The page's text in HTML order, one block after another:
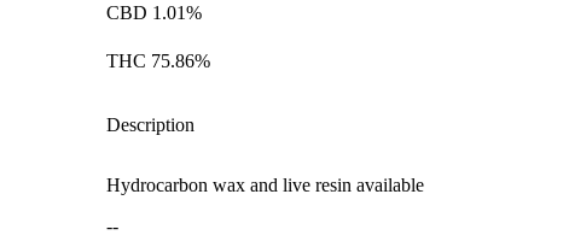
CBD 1.01%
THC 75.86%
Description
Hydrocarbon wax and live resin available
--